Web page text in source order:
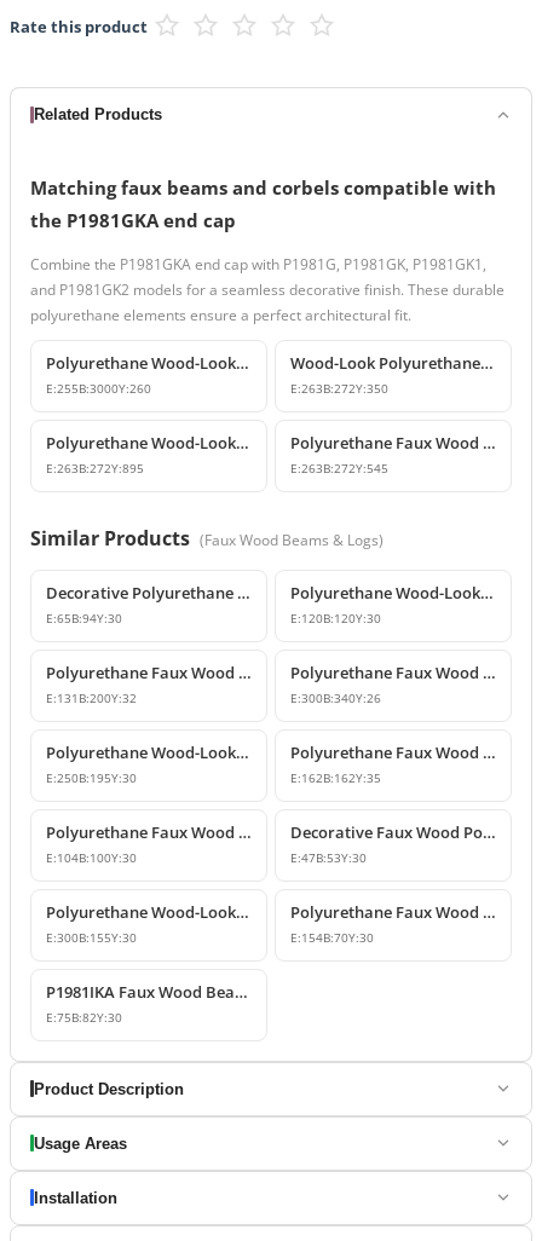
Rate this product
Related Products
Matching faux beams and corbels compatible with
the P1981GKA end cap
Combine the P1981GKA end cap with P1981G, P1981GK, P1981GK1,
and P1981GK2 models for a seamless decorative finish. These durable
polyurethane elements ensure a perfect architectural fit.
Polyurethane Wood-Look Decorative Faux Beam Log Model
E:255B:3000Y:260
Wood-Look Polyurethane Corbels and Brackets
E:263B:272Y:350
Polyurethane Wood-Look Rustic Corbel Bracket
E:263B:272Y:895
Polyurethane Faux Wood Decorative Beam Support Corbel
E:263B:272Y:545
Similar Products (Faux Wood Beams & Logs)
Decorative Polyurethane Wood-Look Beam End Cap Block
E:65B:94Y:30
Polyurethane Wood-Look Beam End Cap Models
E:120B:120Y:30
Polyurethane Faux Wood Beam Caps and Rafter End Tails
E:131 B:200Y:32
Polyurethane Faux Wood Decorative Beam End Cap
E:300B:340Y:26
Polyurethane Wood-Look Beam End Cap Models
E:250B:195Y:30
Polyurethane Faux Wood Rustic Beam End Cap
E:162B:162Y:35
Polyurethane Faux Wood Beam End Cap Model
E:104B:100Y:30
Decorative Faux Wood Polyurethane Beam End Cap Model
E:47B:53Y:30
Polyurethane Wood-Look Rustic Beam End Cap Model
E:300B:155Y:30
Polyurethane Faux Wood Decorative Rafter and Beam End Cap
E:154B:70Y:30
P1981IKA Faux Wood Beam Cover
E:75B:82Y:30
Product Description
Usage Areas
Installation